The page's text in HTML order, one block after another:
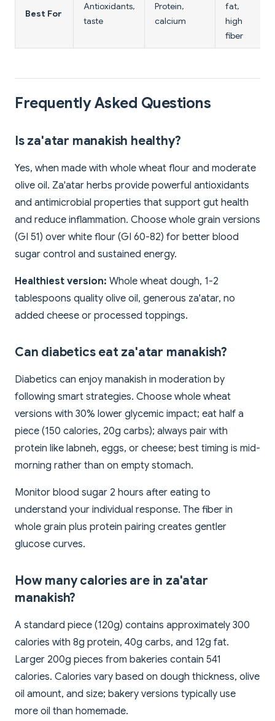
Best For
Antioxidants,
taste
Protein,
calcium
fat,
high
fiber
Frequently Asked Questions
Is za'atar manakish healthy?
Yes, when made with whole wheat flour and moderate
olive oil. Za'atar herbs provide powerful antioxidants
and antimicrobial properties that support gut health
and reduce inflammation. Choose whole grain versions
(GI 51) over white flour (GI 60-82) for better blood
sugar control and sustained energy.
Healthiest version: Whole wheat dough, 1-2
tablespoons quality olive oil, generous za'atar, no
added cheese or processed toppings.
Can diabetics eat za'atar manakish?
Diabetics can enjoy manakish in moderation by
following smart strategies. Choose whole wheat
versions with 30% lower glycemic impact; eat half a
piece (150 calories, 20g carbs); always pair with
protein like labneh, eggs, or cheese; best timing is mid-
morning rather than on empty stomach.
Monitor blood sugar 2 hours after eating to
understand your individual response. The fiber in
whole grain plus protein pairing creates gentler
glucose curves.
How many calories are in za'atar
manakish?
A standard piece (120g) contains approximately 300
calories with 8g protein, 40g carbs, and 12g fat.
Larger 200g pieces from bakeries contain 541
calories. Calories vary based on dough thickness, olive
oil amount, and size; bakery versions typically use
more oil than homemade.